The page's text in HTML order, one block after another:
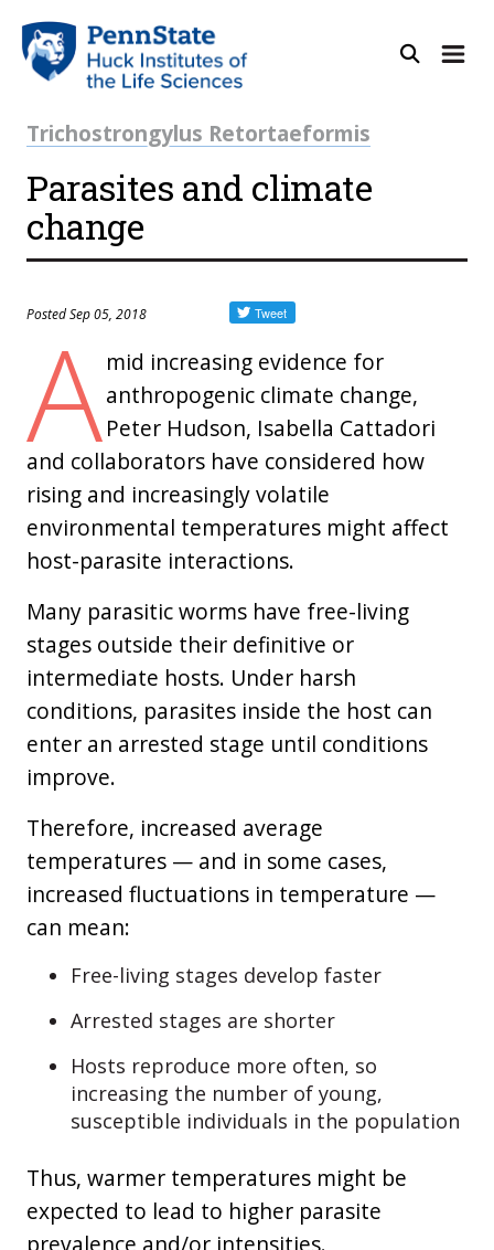
Trichostrongylus Retortaeformis
Parasites and climate
change
Posted Sep 05, 2018
Amid increasing evidence for
anthropogenic climate change,
Peter Hudson, Isabella Cattadori
and collaborators have considered how
rising and increasingly volatile
environmental temperatures might affect
host-parasite interactions.
Many parasitic worms have free-living
stages outside their definitive or
intermediate hosts. Under harsh
conditions, parasites inside the host can
enter an arrested stage until conditions
improve.
Therefore, increased average
temperatures — and in some cases,
increased fluctuations in temperature —
can mean:
Free-living stages develop faster
Arrested stages are shorter
Hosts reproduce more often, so
increasing the number of young,
susceptible individuals in the population
Thus, warmer temperatures might be
expected to lead to higher parasite
prevalence and/or intensities.